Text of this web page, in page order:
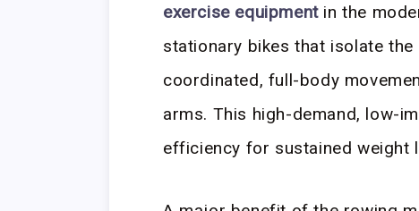
exercise equipmentin the
stationary bikes that isolate
coordinated, full-body
arms. This high-demand, low-
efficiency for sustained weight